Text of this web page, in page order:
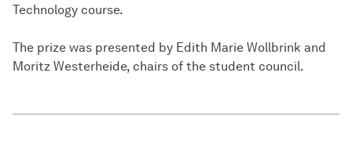
Technology course.
The prize was presented by Edith Marie Wollbrink and
Moritz Westerheide, chairs of the student council.